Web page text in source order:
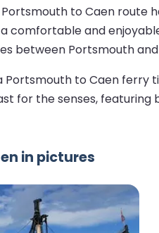
to Caen route
comfortable and
between Portsmouth
Portsmouth to Caen
for the senses,
in pictures